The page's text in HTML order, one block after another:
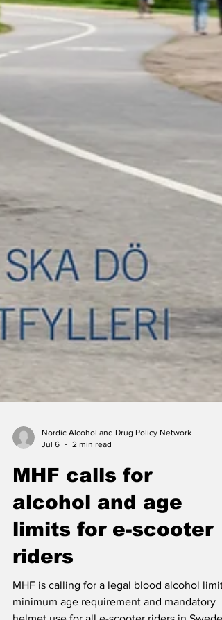
Jul 6
2 min read
MHF calls for
alcohol and age
limits for e-scooter
riders
MHF is calling for a legal blood alcohol limit,